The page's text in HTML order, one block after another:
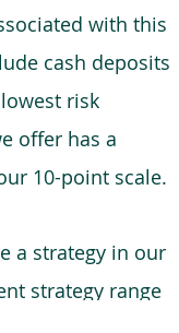
with this
cash deposits
risk
offer has a
10-point scale.
a strategy in our
strategy range